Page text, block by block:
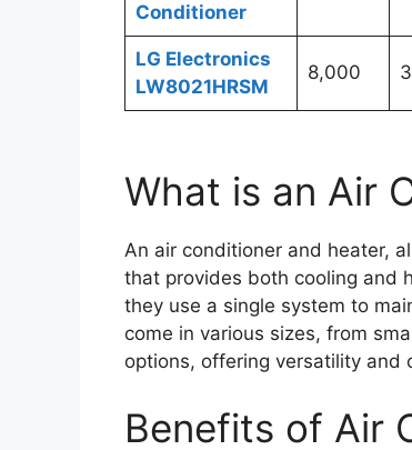
Conditioner
LG Electronics
LW8021HRSM
8,000
What is an Air
An air conditioner and heater,
that provides both cooling and
they use a single system to
come in various sizes, from
options, offering versatility and
Benefits of Air